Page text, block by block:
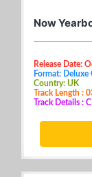
Now
Release Date:
Format: Deluxe
Country: UK
Track Length :
Track Details :